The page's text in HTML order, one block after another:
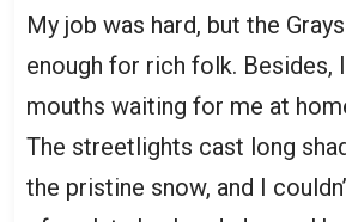
My job was hard, but the
enough for rich folk. Besides,
mouths waiting for me at
The streetlights cast long
the pristine snow, and I